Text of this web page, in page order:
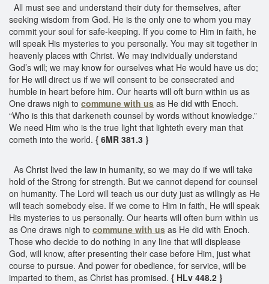
All must see and understand their duty for themselves, after
seeking wisdom from God. He is the only one to whom you may
commit your soul for safe-keeping. If you come to Him in faith, he
will speak His mysteries to you personally. You may sit together in
heavenly places with Christ. We may individually understand
God’s will; we may know for ourselves what He would have us do;
for He will direct us if we will consent to be consecrated and
humble in heart before him. Our hearts will oft burn within us as
One draws nigh to commune with us as He did with Enoch.
“Who is this that darkeneth counsel by words without knowledge.”
We need Him who is the true light that lighteth every man that
cometh into the world. { 6MR 381.3 }
As Christ lived the law in humanity, so we may do if we will take
hold of the Strong for strength. But we cannot depend for counsel
on humanity. The Lord will teach us our duty just as willingly as He
will teach somebody else. If we come to Him in faith, He will speak
His mysteries to us personally. Our hearts will often burn within us
as One draws nigh to commune with us as He did with Enoch.
Those who decide to do nothing in any line that will displease
God, will know, after presenting their case before Him, just what
course to pursue. And power for obedience, for service, will be
imparted to them, as Christ has promised. { HLv 448.2 }